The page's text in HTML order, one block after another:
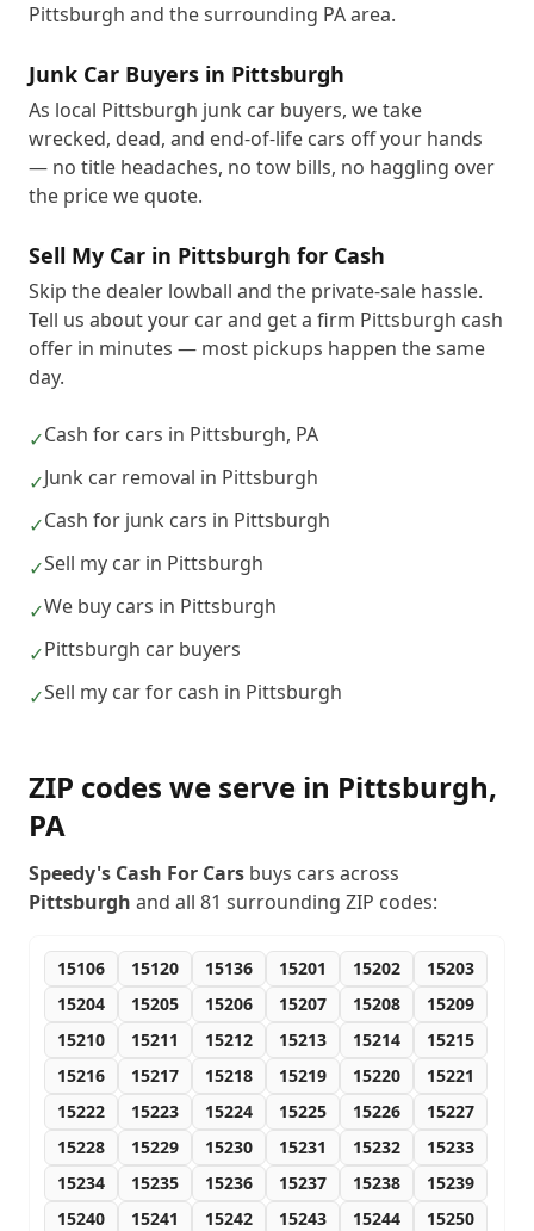
Pittsburgh and the surrounding PA area.
Junk Car Buyers in Pittsburgh
As local Pittsburgh junk car buyers, we take
wrecked, dead, and end-of-life cars off your hands
— no title headaches, no tow bills, no haggling over
the price we quote.
Sell My Car in Pittsburgh for Cash
Skip the dealer lowball and the private-sale hassle.
Tell us about your car and get a firm Pittsburgh cash
offer in minutes — most pickups happen the same
day.
✓Cash for cars in Pittsburgh, PA
✓Junk car removal in Pittsburgh
✓Cash for junk cars in Pittsburgh
✓Sell my car in Pittsburgh
✓We buy cars in Pittsburgh
✓Pittsburgh car buyers
✓Sell my car for cash in Pittsburgh
ZIP codes we serve in Pittsburgh,
PA
Speedy's Cash For Cars buys cars across
Pittsburgh and all 81 surrounding ZIP codes:
15106 15120 15136 15201 15202
15203
15204
15205 15206 15207 15208
15209
15210
15211 15212 15213 15214
15215
15216
15217 15218 15219 15220
15221
15222
15223 15224 15225 15226
15227
15228
15229 15230 15231 15232
15233
15234
15235 15236 15237 15238
15239
15240
15241 15242 15243 15244
15250